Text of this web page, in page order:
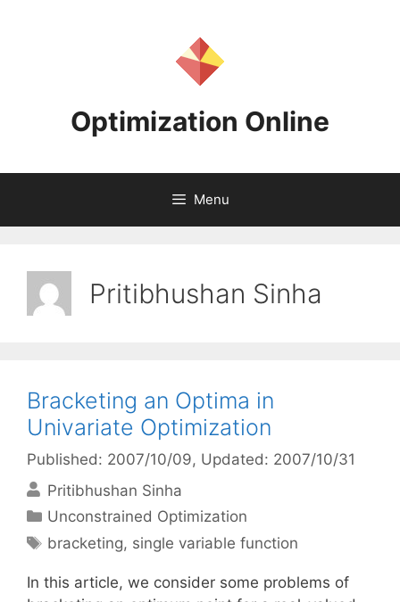
Optimization Online
Menu
Pritibhushan Sinha
Bracketing an Optima in
Univariate Optimization
Published: 2007/10/09, Updated: 2007/10/31
Pritibhushan Sinha
Categories
Unconstrained Optimization
Tags
bracketing, single variable function
In this article, we consider some problems of